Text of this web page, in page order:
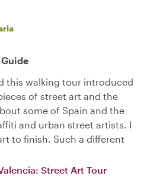
this walking tour introduced
of street art and the
some of Spain and the
and urban street artists. I
to finish. Such a different
Street Art Tour